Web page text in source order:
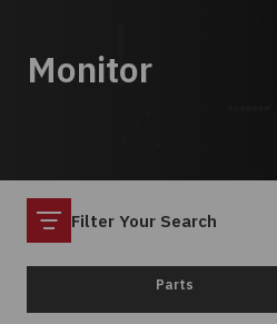
Monitor
Filter
Filter Your Search
Parts